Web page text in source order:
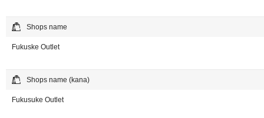
Shops name
Fukuske Outlet
Shops name (kana)
Fukusuke Outlet